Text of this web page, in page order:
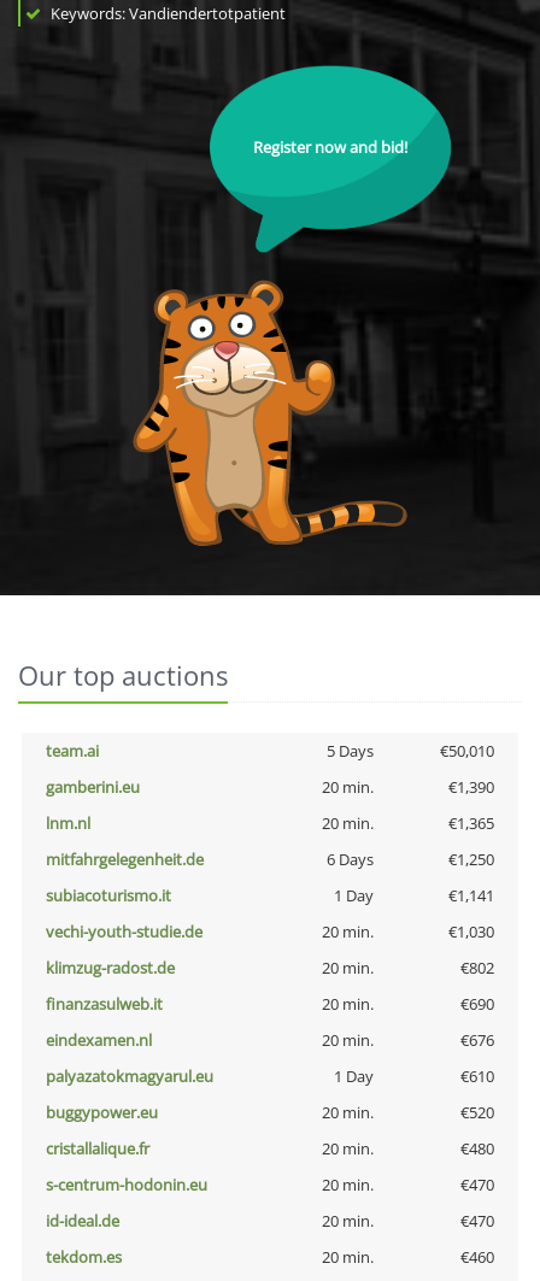
Keywords: Vandiendertotpatient
Register now and bid!
Our top auctions
team.ai 5 Days
€50,010
gamberini.eu
20 min.
€1,390
lnm.nl
20 min.
€1,365
mitfahrgelegenheit.de
6 Days
€1,250
subiacoturismo.it
1 Day
€1,141
vechi-youth-studie.de
20 min.
€1,030
klimzug-radost.de
20 min.
€802
finanzasulweb.it
20 min.
€690
eindexamen.nl
20 min.
€676
palyazatokmagyarul.eu
1 Day
€610
buggypower.eu
20 min.
€520
cristallalique.fr
20 min.
€480
s-centrum-hodonin.eu
20 min.
€470
id-ideal.de
20 min.
€470
tekdom.es
20 min.
€460